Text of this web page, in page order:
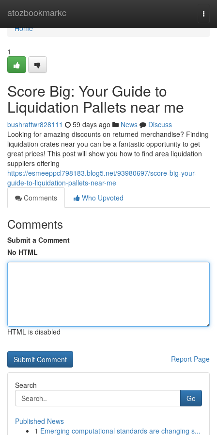
atozbookmarkc
Home
Home
1
Score Big: Your Guide to
Liquidation Pallets near me
bushraftwr828111 59 days ago News
Discuss
Looking for amazing discounts on returned merchandise? Finding
liquidation crates near you can be a fantastic opportunity to get
great prices! This post will show you how to find area liquidation
suppliers offering
https://esmeeppcl798183.blog5.net/93980697/score-big-your-
guide-to-liquidation-pallets-near-me
Comments
Who Upvoted
Comments
Submit a Comment
No HTML
HTML is disabled
Report Page
Search
Go
Published News
1 Emerging computational standards are changing s...